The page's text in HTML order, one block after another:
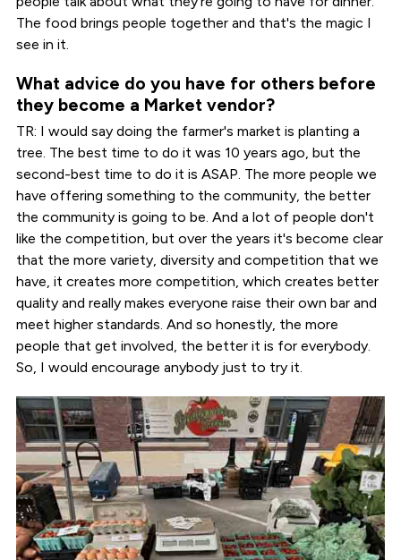
The food brings people together and that's the magic I
see in it.
What advice do you have for others before
they become a Market vendor?
TR: I would say doing the farmer's market is planting a
tree. The best time to do it was 10 years ago, but the
second-best time to do it is ASAP. The more people we
have offering something to the community, the better
the community is going to be. And a lot of people don't
like the competition, but over the years it's become clear
that the more variety, diversity and competition that we
have, it creates more competition, which creates better
quality and really makes everyone raise their own bar and
meet higher standards. And so honestly, the more
people that get involved, the better it is for everybody.
So, I would encourage anybody just to try it.